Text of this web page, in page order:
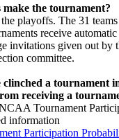
make the tournament?
playoffs. The 31
receive
invitations given out by
committee.
clinched a tournament
receiving a
Tournament
information
Participation